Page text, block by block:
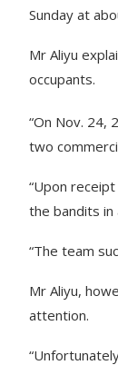
Sunday at
Mr Aliyu
occupants.
“On Nov. 24,
two
“Upon
the bandits in
“The team
Mr Aliyu,
attention.